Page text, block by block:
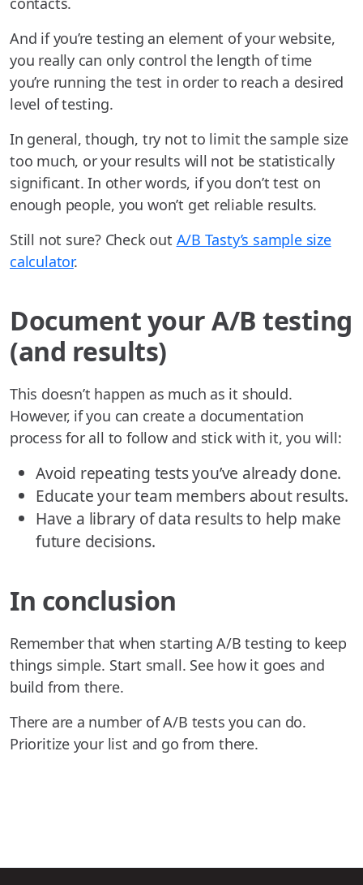
And if you’re testing an element of your website,
you really can only control the length of time
you’re running the test in order to reach a desired
level of testing.
In general, though, try not to limit the sample size
too much, or your results will not be statistically
significant. In other words, if you don’t test on
enough people, you won’t get reliable results.
Still not sure? Check out A/B Tasty’s sample size
calculator.
Document your A/B testing
(and results)
This doesn’t happen as much as it should.
However, if you can create a documentation
process for all to follow and stick with it, you will:
Avoid repeating tests you’ve already done.
Educate your team members about results.
Have a library of data results to help make
future decisions.
In conclusion
Remember that when starting A/B testing to keep
things simple. Start small. See how it goes and
build from there.
There are a number of A/B tests you can do.
Prioritize your list and go from there.